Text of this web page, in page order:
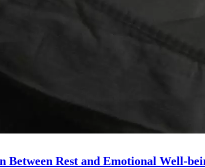
Between Rest and Emotional Well-